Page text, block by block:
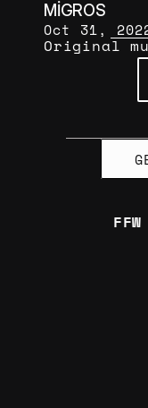
MİGROS
Oct 31,
Original